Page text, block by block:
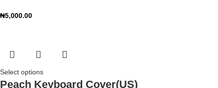
₦5,000.00
Select options
Peach Keyboard Cover(US)